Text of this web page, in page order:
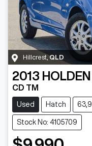
Hillcrest QLD
2013 HOLDEN
CD TM
Used Hatch
Stock No: 4105709